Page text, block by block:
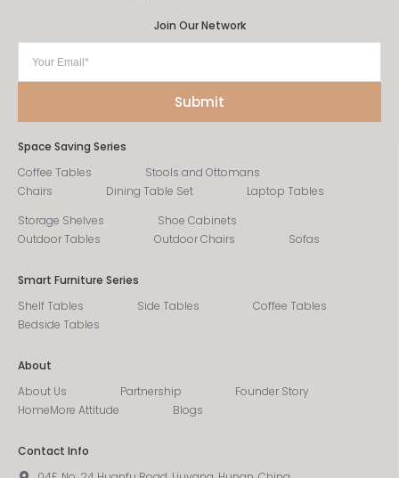
Join Our Network
Space Saving Series
Coffee Tables
Stools and Ottomans
Chairs
Dining Table Set
Laptop Tables
Storage Shelves
Shoe Cabinets
Outdoor Tables
Outdoor Chairs Sofas
Smart Furniture Series
Shelf Tables
Side Tables
Coffee Tables
Bedside Tables
About
About Us
Partnership
Founder Story
HomeMore Attitude
Blogs
Contact Info